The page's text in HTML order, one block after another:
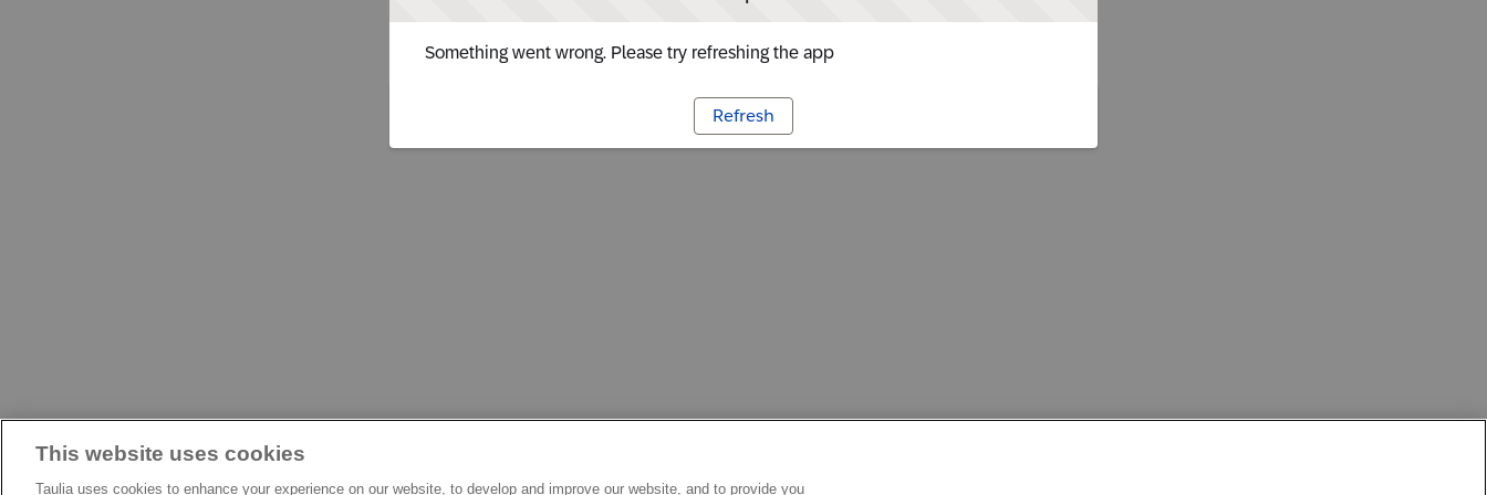
Something went wrong. Please try refreshing the app
Refresh
This website uses cookies
Taulia uses cookies to enhance your experience on our website, to develop and improve our website, and to provide you